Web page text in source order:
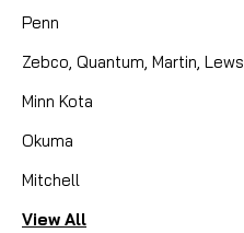
Penn
Zebco, Quantum, Martin, Lews
Minn Kota
Okuma
Mitchell
View All